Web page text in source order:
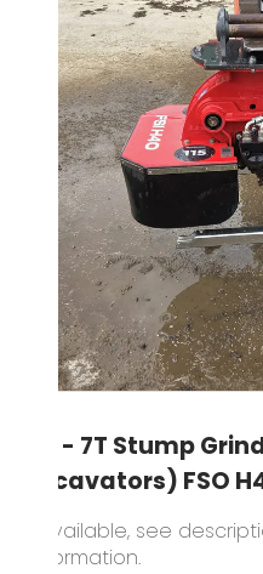
3T - 7T Stump
Excavators) FSO
1 available, see
information.